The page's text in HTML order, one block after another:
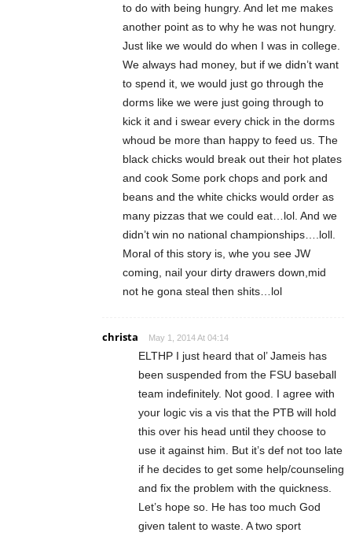
to do with being hungry. And let me makes
another point as to why he was not hungry.
Just like we would do when I was in college.
We always had money, but if we didn’t want
to spend it, we would just go through the
dorms like we were just going through to
kick it and i swear every chick in the dorms
whoud be more than happy to feed us. The
black chicks would break out their hot plates
and cook Some pork chops and pork and
beans and the white chicks would order as
many pizzas that we could eat…lol. And we
didn’t win no national championships….loll.
Moral of this story is, whe you see JW
coming, nail your dirty drawers down,mid
not he gona steal then shits…lol
christa May 1, 2014 At 04:14
ELTHP I just heard that ol’ Jameis has
been suspended from the FSU baseball
team indefinitely. Not good. I agree with
your logic vis a vis that the PTB will hold
this over his head until they choose to
use it against him. But it’s def not too late
if he decides to get some help/counseling
and fix the problem with the quickness.
Let’s hope so. He has too much God
given talent to waste. A two sport